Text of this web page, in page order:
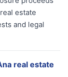
estate
and legal
real estate